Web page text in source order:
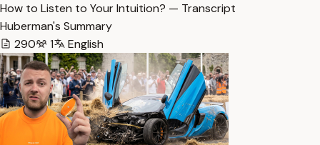
How to Listen to Your Intuition? — Transcript
Huberman's Summary
290
1 English